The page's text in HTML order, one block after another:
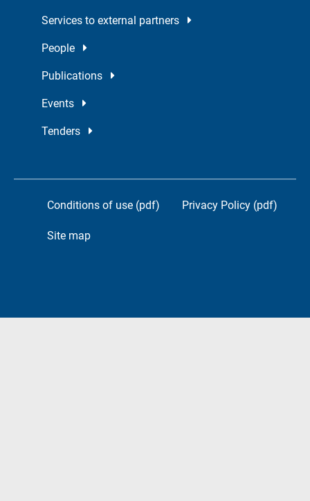
Services to external partners
People
Publications
Events
Tenders
Conditions of use (pdf) Privacy Policy (pdf)
Site map